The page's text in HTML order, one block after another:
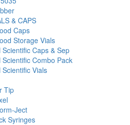
& CAPS
Caps
Storage Vials
Scientific Caps & Sep
Scientific Combo Pack
Scientific Vials
Tip
Ject
Syringes